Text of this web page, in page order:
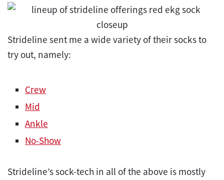
Strideline sent me a wide variety of their socks to
try out, namely:
Crew
Mid
Ankle
No-Show
Strideline’s sock-tech in all of the above is mostly